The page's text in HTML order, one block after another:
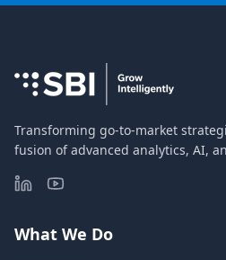
Transforming go-to-market
fusion of advanced analytics, AI,
What We Do